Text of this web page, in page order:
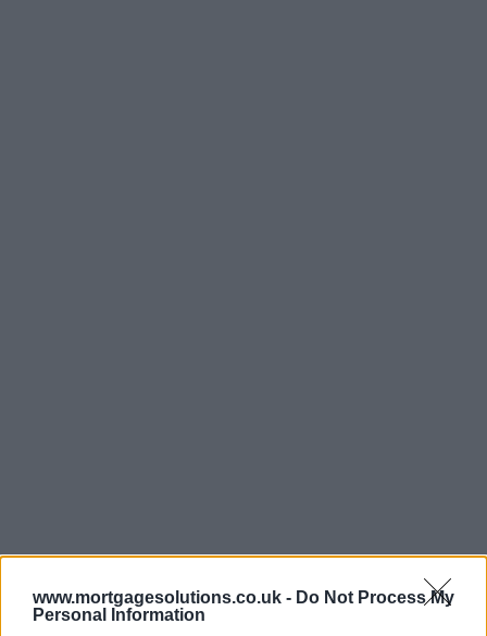
www.mortgagesolutions.co.uk - Do Not Process My
Personal Information